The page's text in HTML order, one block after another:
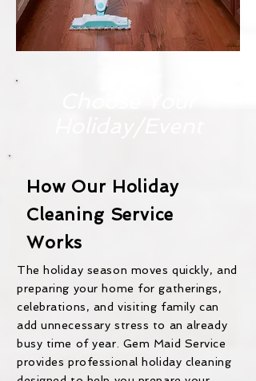
How Our Holiday
Cleaning Service
Works
The holiday season moves quickly, and
preparing your home for gatherings,
celebrations, and visiting family can
add unnecessary stress to an already
busy time of year. Gem Maid Service
provides professional holiday cleaning